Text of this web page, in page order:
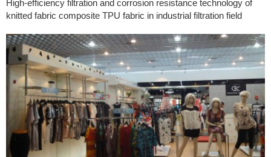
High-efficiency filtration and corrosion resistance technology of
knitted fabric composite TPU fabric in industrial filtration field